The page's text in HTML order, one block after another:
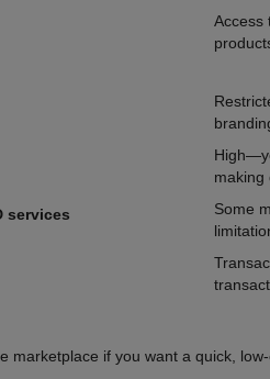
Access
making
services
Some
marketplace if you want a quick,